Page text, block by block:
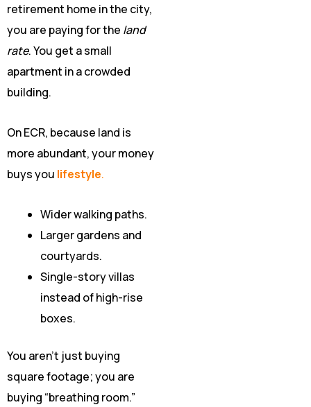
retirement home in the city,
you are paying for the land
rate. You get a small
apartment in a crowded
building.
On ECR, because land is
more abundant, your money
buys you lifestyle.
Wider walking paths.
Larger gardens and
courtyards.
Single-story villas
instead of high-rise
boxes.
You aren’t just buying
square footage; you are
buying “breathing room.”